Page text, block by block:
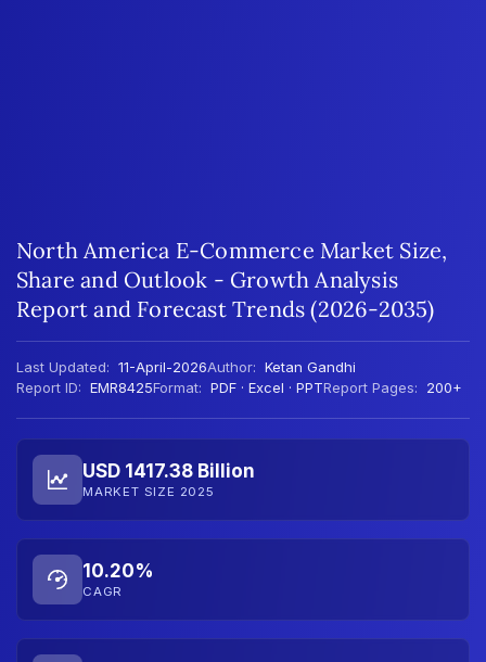
North America E-Commerce Market Size,
Share and Outlook - Growth Analysis
Report and Forecast Trends (2026-2035)
Last Updated: 11-April-2026Author: Ketan Gandhi
Report ID: EMR8425Format: PDF · Excel · PPTReport Pages: 200+
USD 1417.38 Billion
MARKET SIZE 2025
10.20%
CAGR